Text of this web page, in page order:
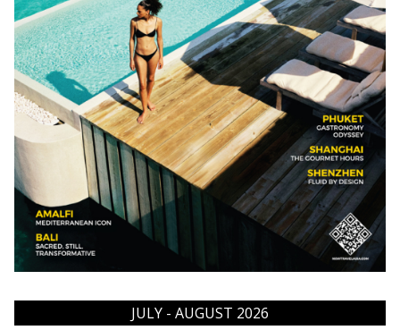
JULY - AUGUST 2026